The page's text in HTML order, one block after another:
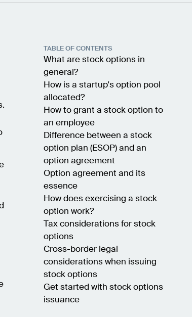
TABLE OF CONTENTS
What are stock options in
general?
How is a startup's option pool
allocated?
How to grant a stock option to
an employee
Difference between a stock
option plan (ESOP) and an
option agreement
Option agreement and its
essence
How does exercising a stock
option work?
Tax considerations for stock
options
Cross-border legal
considerations when issuing
stock options
Get started with stock options
issuance